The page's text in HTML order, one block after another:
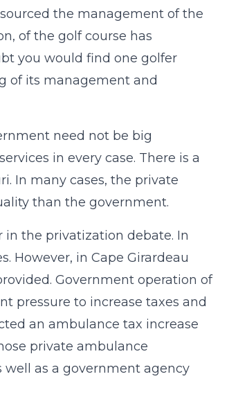
the management of the
of the golf course has
you would find one golfer
of its management and
need not be big
in every case. There is a
In many cases, the private
than the government.
in the privatization debate. In
However, in Cape Girardeau
Government operation of
pressure to increase taxes and
an ambulance tax increase
private ambulance
as a government agency